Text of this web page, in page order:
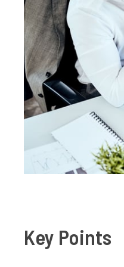
Key Points